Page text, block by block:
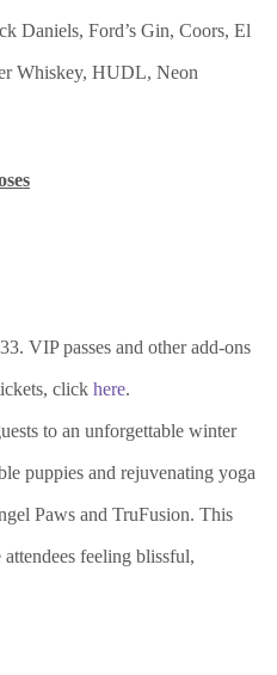
Daniels, Ford’s Gin, Coors, El
Whiskey, HUDL, Neon
VIP passes and other add-ons
click here.
to an unforgettable winter
puppies and rejuvenating yoga
Paws and TruFusion. This
feeling blissful,